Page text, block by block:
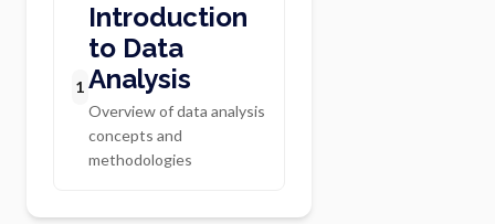
1
Introduction
to Data
Analysis
Overview of data analysis
concepts and
methodologies